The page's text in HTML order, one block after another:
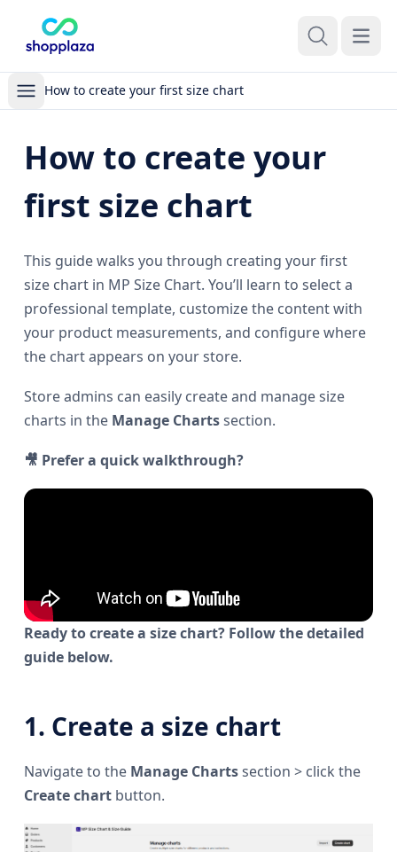
Open
How to create your first size chart
How to create your
first size chart
This guide walks you through creating your first
size chart in MP Size Chart. You’ll learn to select a
professional template, customize the content with
your product measurements, and configure where
the chart appears on your store.
Store admins can easily create and manage size
charts in the Manage Chartssection.
🎥 Prefer a quick walkthrough?
Ready to create a size chart? Follow the detailed
guide below.
1. Create a size chart
Navigate to the Manage Chartssection > click the
Create chart button.